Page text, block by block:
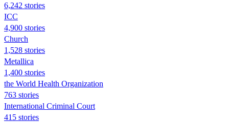
6,242 stories
ICC
4,900 stories
Church
1,528 stories
Metallica
1,400 stories
the World Health Organization
763 stories
International Criminal Court
415 stories